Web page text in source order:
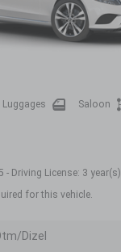
Luggages Saloon
- Driving License: 3 year(s)
for this vehicle.
Dizel